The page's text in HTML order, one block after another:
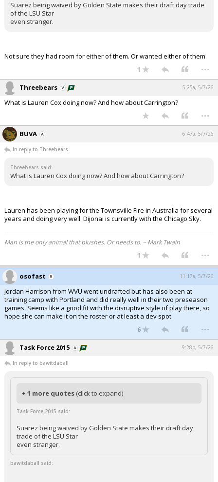
Suarez being waived by Golden State makes their draft day trade
of the LSU Star
even stranger.
Not sure they had room for either of them. Or wanted either of them.
1 ...
Threebears 5:25a, 5/7/26
What is Lauren Cox doing now? And how about Carrington?
...
BUVA 6:47a, 5/7/26
In reply to Threebears
Threebears said:
What is Lauren Cox doing now? And how about Carrington?
Lauren has been playing for the Townsville Fire in Australia for several
years and doing very well. Dijonai is currently with the Chicago Sky.
Man is the only animal that blushes. Or needs to. ~ Mark Twain
1
...
osofast 11:17a, 5/7/26
Jordan Harrison from WVU went undrafted but has also been at
training camp with Portland and did really well in their two preseason
games. Seems like a good fit with the disruptive style of play there, so
hope she can make it on the roster or at least a dev spot.
6 ...
Task Force 2015 9:28p, 5/7/26
In reply to bawitdaball
+ 1 more quotes (click to expand)
Task Force 2015 said:
Suarez being waived by Golden State makes their draft day
trade of the LSU Star
even stranger.
bawitdaball said: